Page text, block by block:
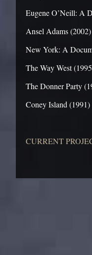
Eugene O’Neill: A
Ansel Adams (2002)
New York: A
The Way West
The Donner Party
Coney Island (1991)
CURRENT